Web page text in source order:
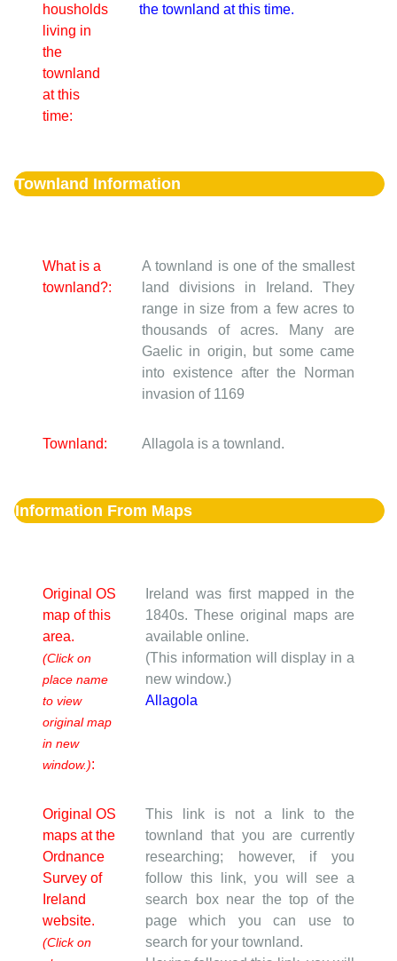
housholds
living in
the
townland
at this
time:
the townland at this time.
Townland Information
What is a
townland?:
A townland is one of the smallest
land divisions in Ireland. They
range in size from a few acres to
thousands of acres. Many are
Gaelic in origin, but some came
into existence after the Norman
invasion of 1169
Townland: Allagola is a townland.
Information From Maps
Original OS
map of this
area.
(Click on
place name
to view
original map
in new
window.):
Ireland was first mapped in the
1840s. These original maps are
available online.
(This information will display in a
new window.)
Allagola
Original OS
maps at the
Ordnance
Survey of
Ireland
website.
(Click on
This link is not a link to the
townland that you are currently
researching; however, if you
follow this link, you will see a
search box near the top of the
page which you can use to
search for your townland.